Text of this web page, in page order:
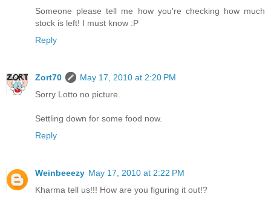
Someone please tell me how you're checking how much
stock is left! I must know :P
Reply
Zort70
May 17, 2010 at 2:20 PM
Sorry Lotto no picture.
Settling down for some food now.
Reply
Weinbeeezy May 17, 2010 at 2:22 PM
Kharma tell us!!! How are you figuring it out!?